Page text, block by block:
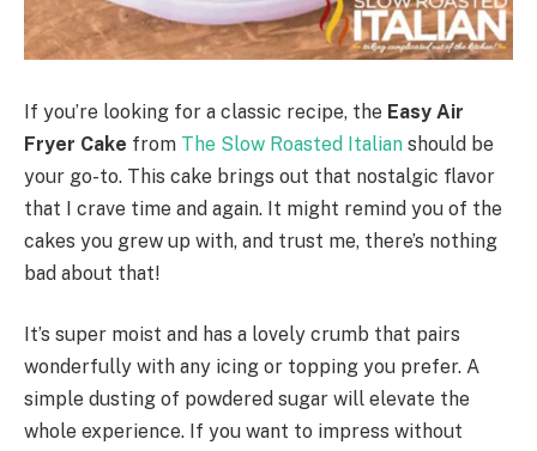
If you’re looking for a classic recipe, the Easy Air
Fryer Cake from The Slow Roasted Italian should be
your go-to. This cake brings out that nostalgic flavor
that I crave time and again. It might remind you of the
cakes you grew up with, and trust me, there’s nothing
bad about that!
It’s super moist and has a lovely crumb that pairs
wonderfully with any icing or topping you prefer. A
simple dusting of powdered sugar will elevate the
whole experience. If you want to impress without